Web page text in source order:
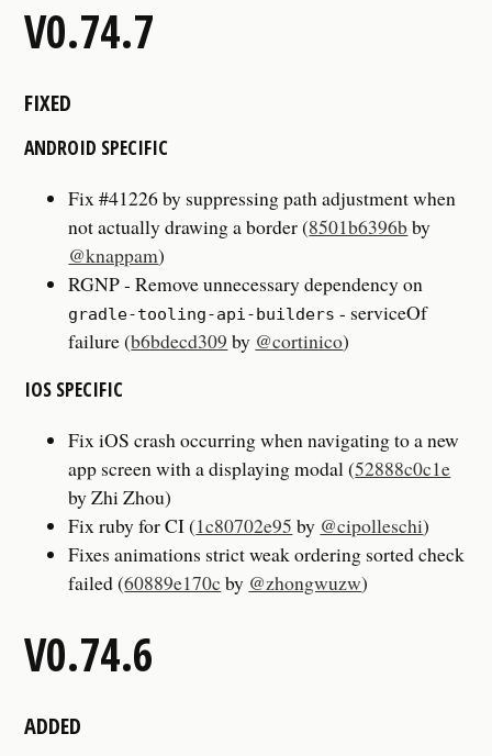
V0.74.7
FIXED
ANDROID SPECIFIC
Fix #41226 by suppressing path adjustment when
not actually drawing a border (8501b6396bby
@knappam)
RGNP - Remove unnecessary dependency on
gradle-tooling-api-builders - serviceOf
failure (b6bdecd309 by @cortinico)
IOS SPECIFIC
Fix iOS crash occurring when navigating to a new
app screen with a displaying modal (52888c0c1e
by Zhi Zhou)
Fix ruby for CI (1c80702e95 by @cipolleschi)
Fixes animations strict weak ordering sorted check
failed (60889e170c by @zhongwuzw)
V0.74.6
ADDED